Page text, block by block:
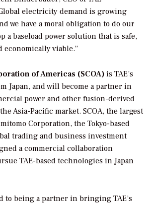
electricity demand is growing
we have a moral obligation to do our
a baseload power solution that is safe,
economically viable.”
of Americas (SCOA) is TAE’s
Japan, and will become a partner in
power and other fusion-derived
Asia-Pacific market. SCOA, the largest
Corporation, the Tokyo-based
trading and business investment
a commercial collaboration
TAE-based technologies in Japan
to being a partner in bringing TAE’s